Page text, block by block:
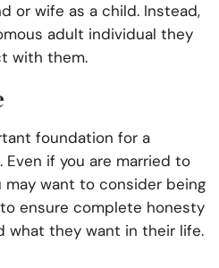
or wife as a child. Instead,
adult individual they
with them.
foundation for a
Even if you are married to
may want to consider being
ensure complete honesty
what they want in their life.